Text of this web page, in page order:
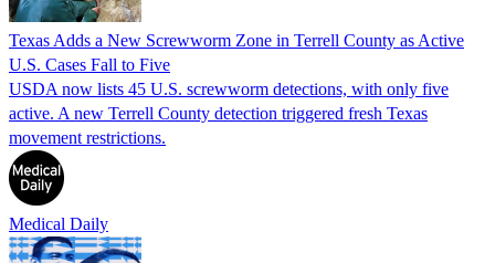
Texas Adds a New Screwworm Zone in Terrell County as Active
U.S. Cases Fall to Five
USDA now lists 45 U.S. screwworm detections, with only five
active. A new Terrell County detection triggered fresh Texas
movement restrictions.
Medical Daily